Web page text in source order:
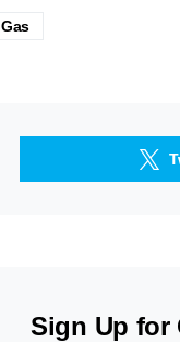
Gas
Sign Up for